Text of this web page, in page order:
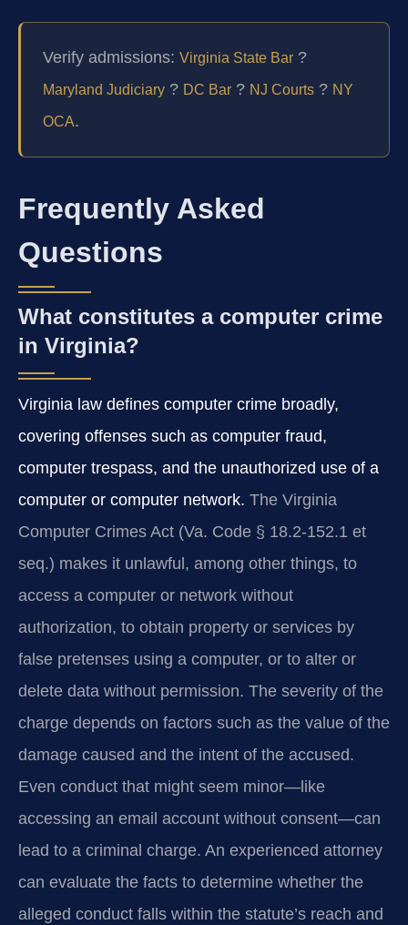
Verify admissions: Virginia State Bar ?
Maryland Judiciary ? DC Bar ? NJ Courts ? NY
OCA.
Frequently Asked
Questions
What constitutes a computer crime
in Virginia?
Virginia law defines computer crime broadly,
covering offenses such as computer fraud,
computer trespass, and the unauthorized use of a
computer or computer network. The Virginia
Computer Crimes Act (Va. Code § 18.2‑152.1 et
seq.) makes it unlawful, among other things, to
access a computer or network without
authorization, to obtain property or services by
false pretenses using a computer, or to alter or
delete data without permission. The severity of the
charge depends on factors such as the value of the
damage caused and the intent of the accused.
Even conduct that might seem minor—like
accessing an email account without consent—can
lead to a criminal charge. An experienced attorney
can evaluate the facts to determine whether the
alleged conduct falls within the statute’s reach and